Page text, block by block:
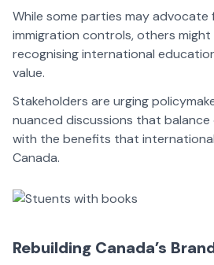
While some parties may
immigration controls, others
recognising international
value.
Stakeholders are urging
nuanced discussions that
with the benefits that
Canada.
Rebuilding Canada’s